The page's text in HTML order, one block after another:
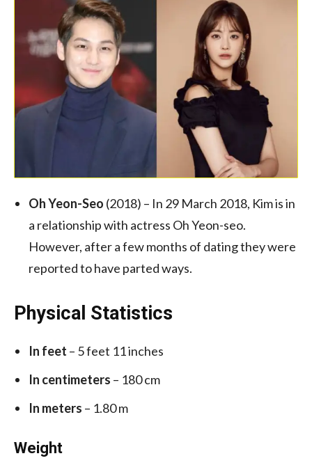
Oh Yeon-Seo (2018) – In 29 March 2018, Kim is in
a relationship with actress Oh Yeon-seo.
However, after a few months of dating they were
reported to have parted ways.
Physical Statistics
In feet – 5 feet 11 inches
In centimeters – 180 cm
In meters – 1.80 m
Weight